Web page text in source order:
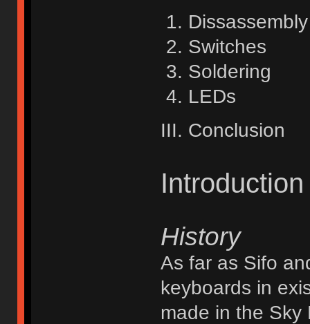
Dissassembly
Switches
Soldering
LEDs
III. Conclusion
Introduction
History
As far as Sifo
keyboards in
made in the Sky